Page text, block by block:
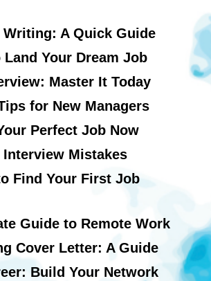
Writing: A Quick Guide
Your Dream Job
Master It Today
for New Managers
Perfect Job Now
Interview Mistakes
Find Your First Job
Guide to Remote Work
Cover Letter: A Guide
Build Your Network